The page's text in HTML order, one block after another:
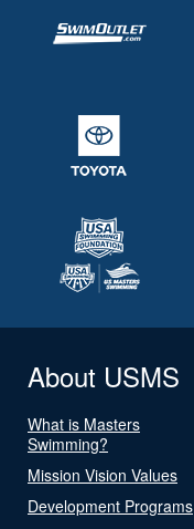
About USMS
What is Masters
Swimming?
Mission Vision Values
Development Programs